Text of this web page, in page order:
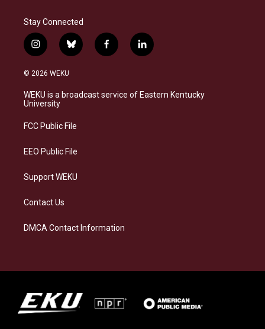
Stay Connected
i
n
s
a
g
a
b
l
s
k
f
a
b
o
l
i
e
d
© 2026 WEKU
WEKU is a broadcast service of Eastern Kentucky
University
FCC Public File
EEO Public File
Support WEKU
Contact Us
DMCA Contact Information